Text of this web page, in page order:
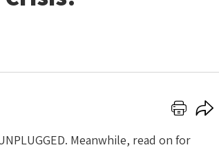
Click
to
Click
Meanwhile, read on for